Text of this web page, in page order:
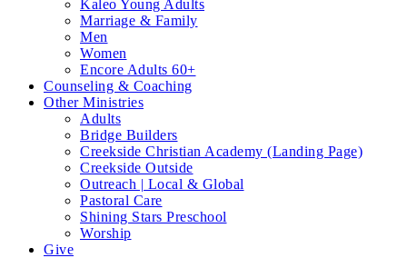
Kaleo Young Adults
Marriage & Family
Men
Women
Encore Adults 60+
Counseling & Coaching
Other Ministries
Adults
Bridge Builders
Creekside Christian Academy (Landing Page)
Creekside Outside
Outreach | Local & Global
Pastoral Care
Shining Stars Preschool
Worship
Give